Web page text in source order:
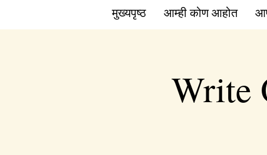
मुख्यपृष्ठ आम्ही कोण आहोत
Write